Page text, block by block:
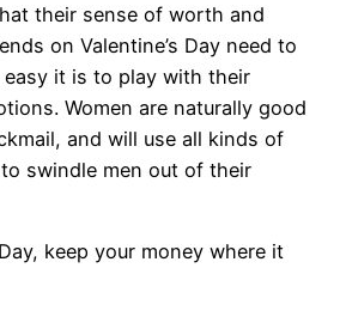
their sense of worth and
on Valentine’s Day need to
it is to play with their
Women are naturally good
and will use all kinds of
swindle men out of their
keep your money where it